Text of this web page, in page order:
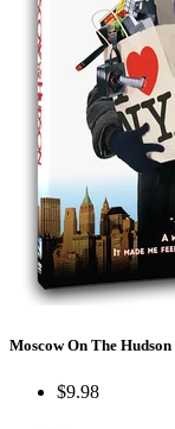
Moscow On The Hudson
$9.98